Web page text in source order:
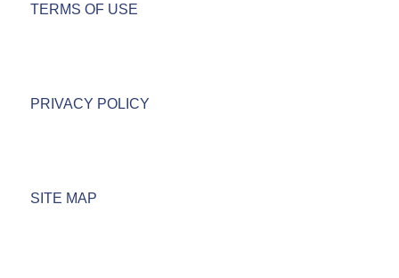
TERMS OF USE
PRIVACY POLICY
SITE MAP